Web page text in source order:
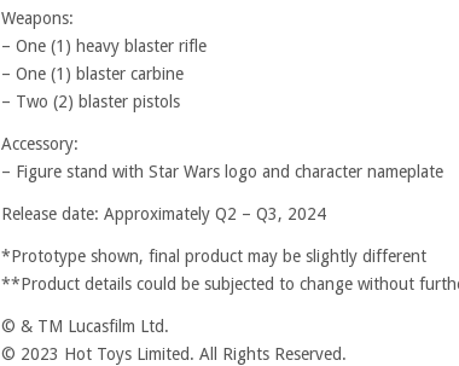
Weapons:
– One (1) heavy blaster rifle
– One (1) blaster carbine
– Two (2) blaster pistols
Accessory:
– Figure stand with Star Wars logo and character nameplate
Release date: Approximately Q2 – Q3, 2024
*Prototype shown, final product may be slightly different
**Product details could be subjected to change without
© & TM Lucasfilm Ltd.
© 2023 Hot Toys Limited. All Rights Reserved.